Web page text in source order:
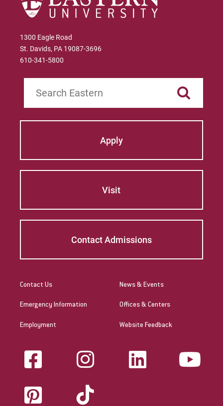
1300 Eagle Road
St. Davids, PA 19087-3696
610-341-5800
Apply
Visit
Contact Admissions
Contact Us
Emergency Information
Employment
News & Events
Offices & Centers
Website Feedback